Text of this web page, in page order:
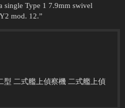
single Type 1 7.9mm swivel
mod. 12.”
型 二式艦上偵察機 二式艦上偵